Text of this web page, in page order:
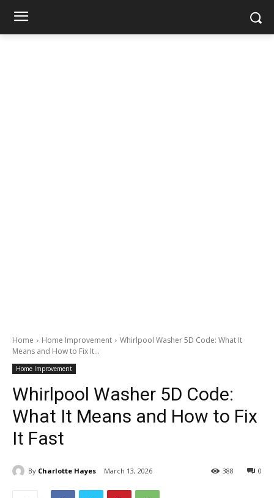
Home Home Improvement
Whirlpool Washer 5D Code: What It
Means and How to Fix It...
Home Improvement
Whirlpool Washer 5D Code:
What It Means and How to Fix
It Fast
By Charlotte Hayes March 13, 2026 0
388